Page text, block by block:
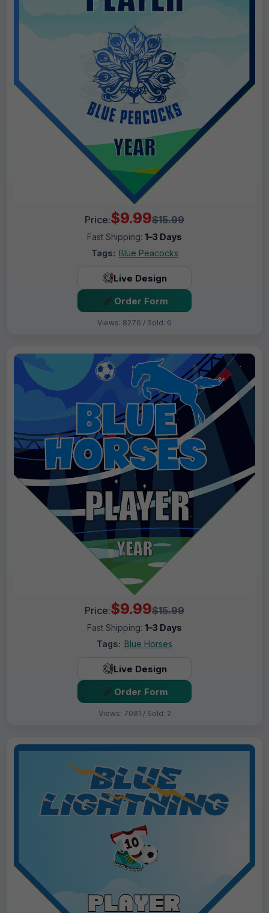
Price:$9.99$15.99
Fast Shipping: 1–3 Days
Tags: Blue Peacocks
Live Design
Order Form
Views: 8276 / Sold: 6
Price:$9.99$15.99
Fast Shipping: 1–3 Days
Tags: Blue Horses
Live Design
Order Form
Views: 7081 / Sold: 2